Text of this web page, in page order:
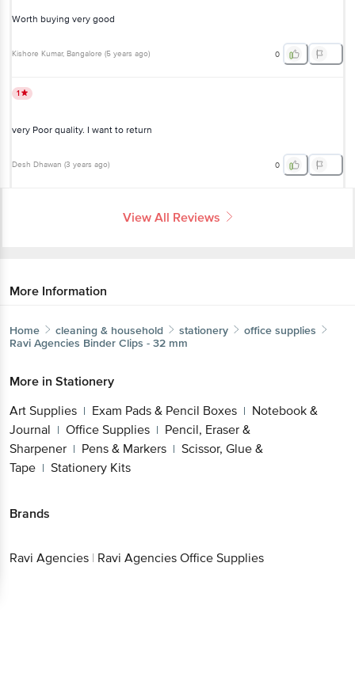
Worth buying very good
Kishore Kumar, Bangalore (5 years ago) 0
1
very Poor quality. I want to return
Desh Dhawan (3 years ago) 0
View All Reviews
More Information
Home cleaning & household stationery
office supplies
Ravi Agencies Binder Clips - 32 mm
More in Stationery
Art Supplies | Exam Pads & Pencil Boxes | Notebook &
Journal | Office Supplies | Pencil, Eraser &
Sharpener | Pens & Markers | Scissor, Glue &
Tape | Stationery Kits
Brands
Ravi Agencies | Ravi Agencies Office Supplies